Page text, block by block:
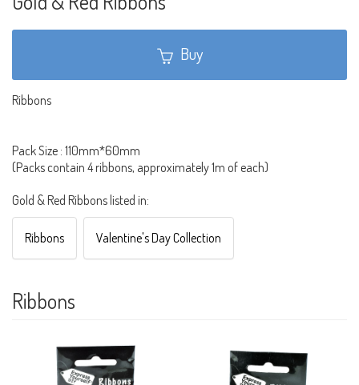
Buy
Ribbons
Pack Size : 110mm*60mm
(Packs contain 4 ribbons, approximately 1m of each)
Gold & Red Ribbons listed in:
Ribbons Valentine's Day Collection
Ribbons